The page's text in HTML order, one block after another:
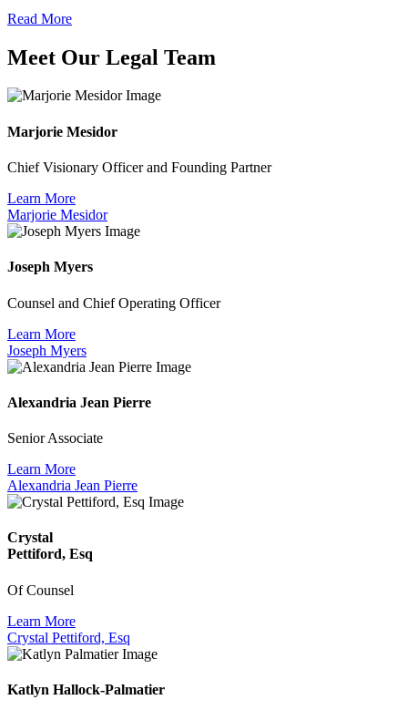
Read More
Meet Our Legal Team
Marjorie Mesidor
Chief Visionary Officer and Founding Partner
Learn More
Marjorie Mesidor
Joseph Myers
Counsel and Chief Operating Officer
Learn More
Joseph Myers
Alexandria Jean Pierre
Senior Associate
Learn More
Alexandria Jean Pierre
Crystal
Pettiford, Esq
Of Counsel
Learn More
Crystal Pettiford, Esq
Katlyn Hallock-Palmatier